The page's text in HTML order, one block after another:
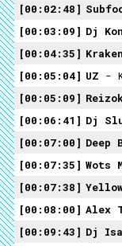
00:02:48
00:03:09
Dj
00:04:35
Kraken
00:05:04
UZ -
00:05:09
00:06:41
Dj
00:07:00
Deep
00:07:35
Wots
00:07:38
00:08:00
Alex
00:09:43
Dj